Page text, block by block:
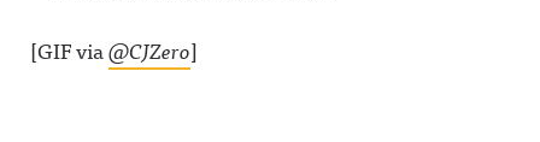
[GIF via@CJZero]